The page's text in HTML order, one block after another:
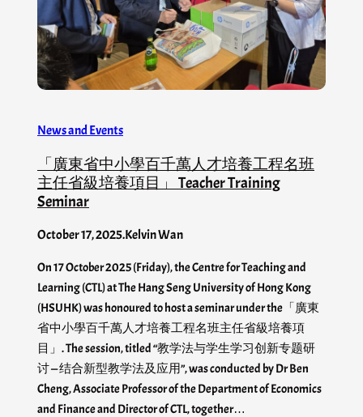
News and Events
「廣東省中小學百千萬人才培養工程名班
主任省級培養項目」 Teacher Training
Seminar
October 17, 2025.Kelvin Wan
On 17 October 2025 (Friday), the Centre for Teaching and
Learning (CTL) at The Hang Seng University of Hong Kong
(HSUHK) was honoured to host a seminar under the「廣東
省中小學百千萬人才培養工程名班主任省級培養項
目」. The session, titled “教学法与学生学习创新专题研
讨 — 结合新型教学法及应用”, was conducted by Dr Ben
Cheng, Associate Professor of the Department of Economics
and Finance and Director of CTL, together…